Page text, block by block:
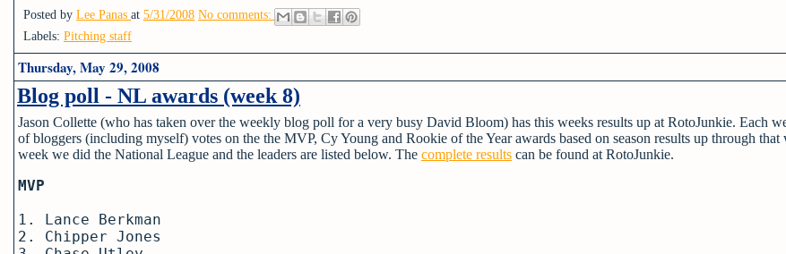
Posted by Lee Panas at 5/31/2008 No comments:
Labels: Pitching staff
Thursday, May 29, 2008
Blog poll - NL awards (week 8)
Jason Collette (who has taken over the weekly blog poll for a very busy David Bloom) has this weeks results up at RotoJunkie. Each
of bloggers (including myself) votes on the the MVP, Cy Young and Rookie of the Year awards based on season results up through that
week we did the National League and the leaders are listed below. The complete results can be found at RotoJunkie.
MVP
1. Lance Berkman
2. Chipper Jones